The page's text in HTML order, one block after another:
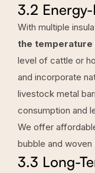
3.2
With multiple
the temperature
level of cattle or
and incorporate
livestock metal
consumption and
We offer
bubble and woven
3.3 Long-